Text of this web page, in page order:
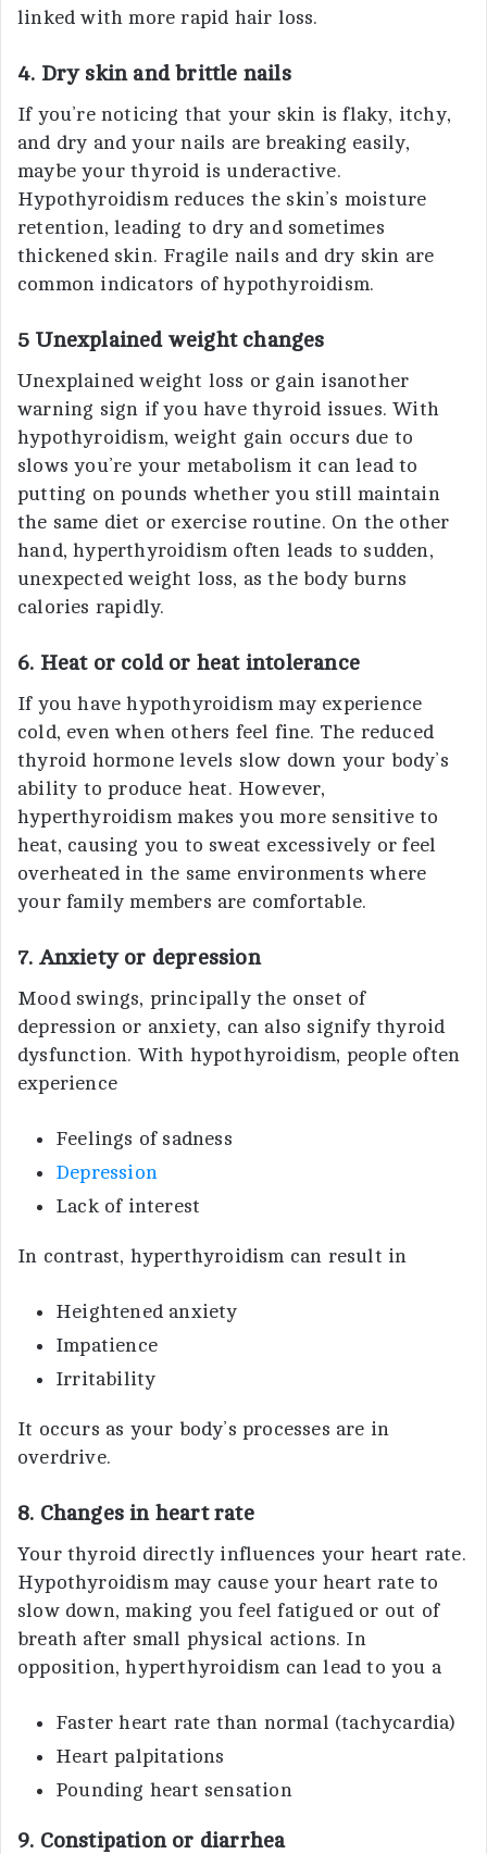
linked with more rapid hair loss.
4. Dry skin and brittle nails
If you’re noticing that your skin is flaky, itchy,
and dry and your nails are breaking easily,
maybe your thyroid is underactive.
Hypothyroidism reduces the skin’s moisture
retention, leading to dry and sometimes
thickened skin. Fragile nails and dry skin are
common indicators of hypothyroidism.
5 Unexplained weight changes
Unexplained weight loss or gain isanother
warning sign if you have thyroid issues. With
hypothyroidism, weight gain occurs due to
slows you’re your metabolism it can lead to
putting on pounds whether you still maintain
the same diet or exercise routine. On the other
hand, hyperthyroidism often leads to sudden,
unexpected weight loss, as the body burns
calories rapidly.
6. Heat or cold or heat intolerance
If you have hypothyroidism may experience
cold, even when others feel fine. The reduced
thyroid hormone levels slow down your body’s
ability to produce heat. However,
hyperthyroidism makes you more sensitive to
heat, causing you to sweat excessively or feel
overheated in the same environments where
your family members are comfortable.
7. Anxiety or depression
Mood swings, principally the onset of
depression or anxiety, can also signify thyroid
dysfunction. With hypothyroidism, people often
experience
Feelings of sadness
Depression
Lack of interest
In contrast, hyperthyroidism can result in
Heightened anxiety
Impatience
Irritability
It occurs as your body’s processes are in
overdrive.
8. Changes in heart rate
Your thyroid directly influences your heart rate.
Hypothyroidism may cause your heart rate to
slow down, making you feel fatigued or out of
breath after small physical actions. In
opposition, hyperthyroidism can lead to you a
Faster heart rate than normal (tachycardia)
Heart palpitations
Pounding heart sensation
9. Constipation or diarrhea